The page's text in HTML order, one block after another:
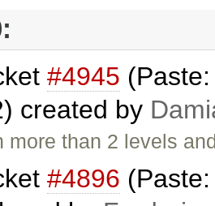
#4945
created by
more than 2 levels
#4896